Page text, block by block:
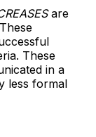
are
These
in a
less formal